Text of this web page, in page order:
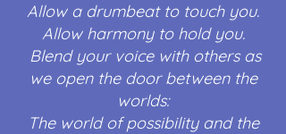
Allow a drumbeat to touch you.
Allow harmony to hold you.
Blend your voice with others as
we open the door between the
worlds:
The world of possibility and the